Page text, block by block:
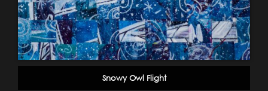
Snowy Owl Flight